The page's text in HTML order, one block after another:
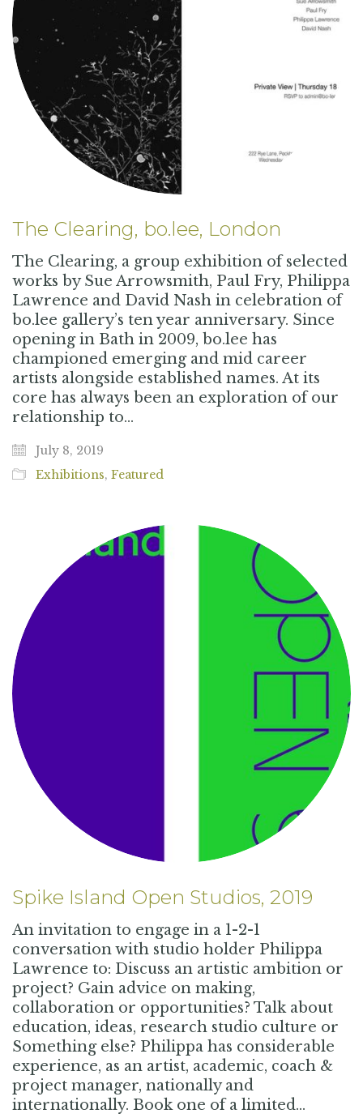
The Clearing, bo.lee, London
The Clearing, a group exhibition of selected
works by Sue Arrowsmith, Paul Fry, Philippa
Lawrence and David Nash in celebration of
bo.lee gallery’s ten year anniversary. Since
opening in Bath in 2009, bo.lee has
championed emerging and mid career
artists alongside established names. At its
core has always been an exploration of our
relationship to…
July 8, 2019
Exhibitions, Featured
Spike Island Open Studios, 2019
An invitation to engage in a 1-2-1
conversation with studio holder Philippa
Lawrence to: Discuss an artistic ambition or
project? Gain advice on making,
collaboration or opportunities? Talk about
education, ideas, research studio culture or
Something else? Philippa has considerable
experience, as an artist, academic, coach &
project manager, nationally and
internationally. Book one of a limited…